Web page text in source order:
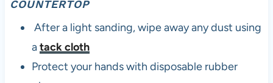
COUNTERTOP
After a light sanding, wipe away any dust using
atack cloth
Protect your hands with disposable rubber